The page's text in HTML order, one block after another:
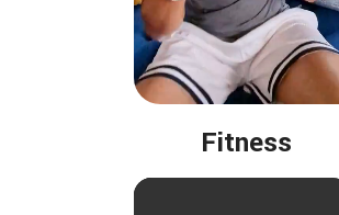
Fitness